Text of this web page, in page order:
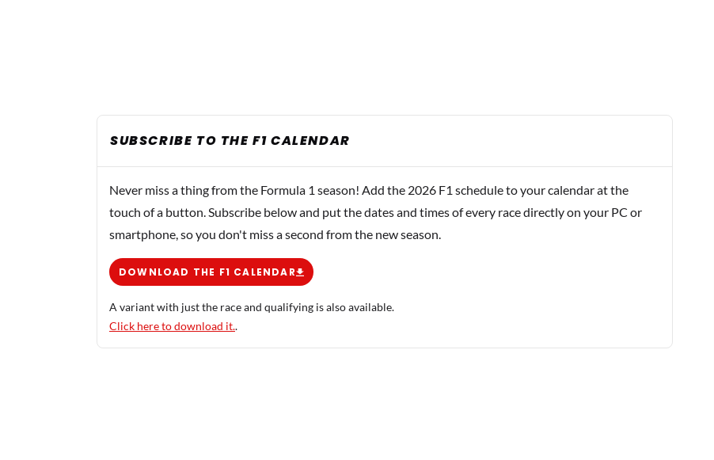
SUBSCRIBE TO THE F1 CALENDAR
Never miss a thing from the Formula 1 season! Add the 2026 F1 schedule to your calendar at the
touch of a button. Subscribe below and put the dates and times of every race directly on your PC or
smartphone, so you don't miss a second from the new season.
DOWNLOAD THE F1 CALENDAR
A variant with just the race and qualifying is also available.
Click here to download it..